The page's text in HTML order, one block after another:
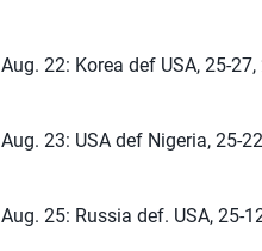
Aug. 22: Korea def USA, 25-
Aug. 23: USA def Nigeria, 25-
Aug. 25: Russia def. USA, 25-